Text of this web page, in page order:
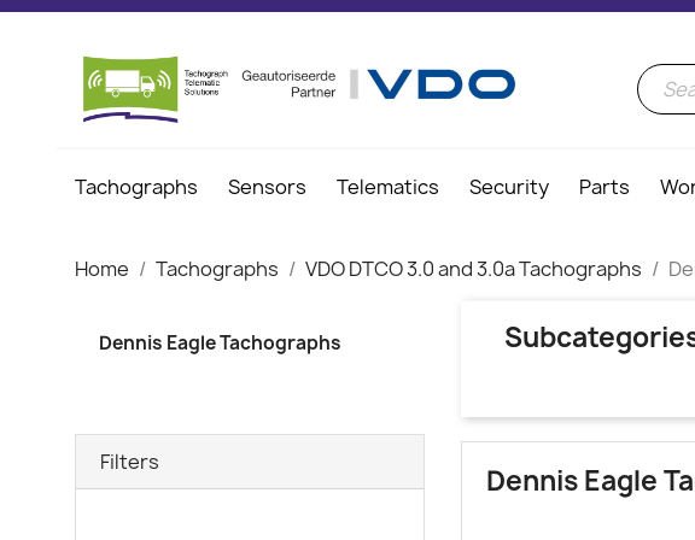
Tachographs Sensors Telematics Security Parts
Home Tachographs VDO DTCO 3.0 and 3.0a Tachographs
Dennis Eagle Tachographs
Filters
Dennis Eagle